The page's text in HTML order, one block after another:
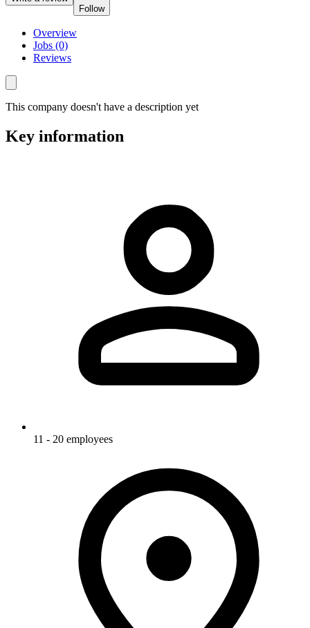
Follow
Overview
Jobs (0)
Reviews
This company doesn't have a description yet
Key information
11 - 20 employees